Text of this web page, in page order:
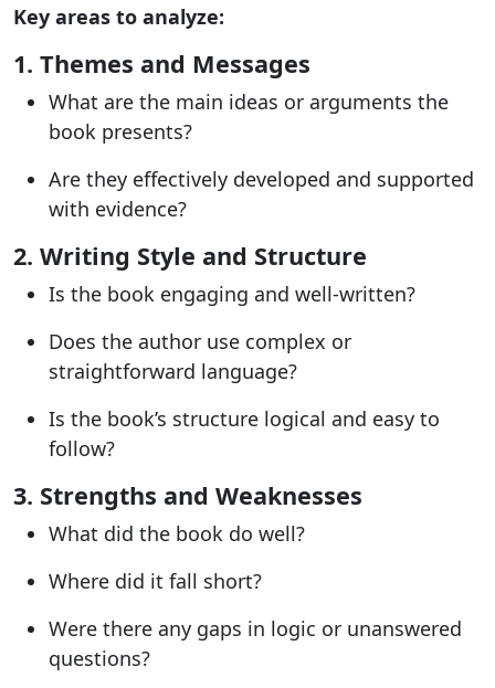
Key areas to analyze:
1. Themes and Messages
What are the main ideas or arguments the
book presents?
Are they effectively developed and supported
with evidence?
2. Writing Style and Structure
Is the book engaging and well-written?
Does the author use complex or
straightforward language?
Is the book’s structure logical and easy to
follow?
3. Strengths and Weaknesses
What did the book do well?
Where did it fall short?
Were there any gaps in logic or unanswered
questions?